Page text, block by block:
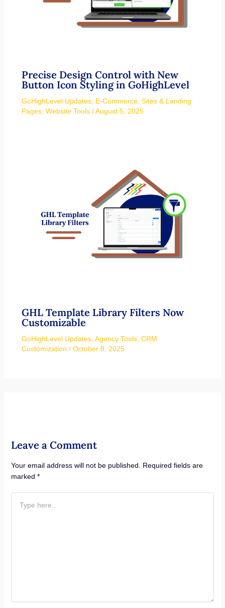
Precise Design Control with New
Button Icon Styling in GoHighLevel
GoHighLevel Updates, E-Commerce, Sites & Landing
Pages, Website Tools/August 5, 2025
GHL Template Library Filters Now
Customizable
GoHighLevel Updates, Agency Tools, CRM
Customization / October 8, 2025
Leave a Comment
Your email address will not be published. Required fields are
marked *
here..